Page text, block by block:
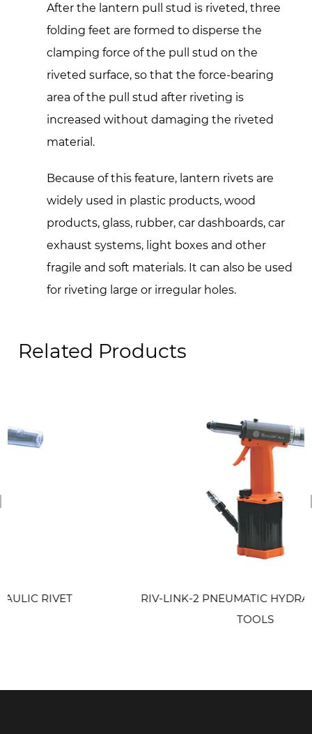
After the lantern pull stud is riveted, three
folding feet are formed to disperse the
clamping force of the pull stud on the
riveted surface, so that the force-bearing
area of the pull stud after riveting is
increased without damaging the riveted
material.
Because of this feature, lantern rivets are
widely used in plastic products, wood
products, glass, rubber, car dashboards, car
exhaust systems, light boxes and other
fragile and soft materials. It can also be used
for riveting large or irregular holes.
Related Products
RIV-LINK-2 PNEUMATIC HYDRAULIC